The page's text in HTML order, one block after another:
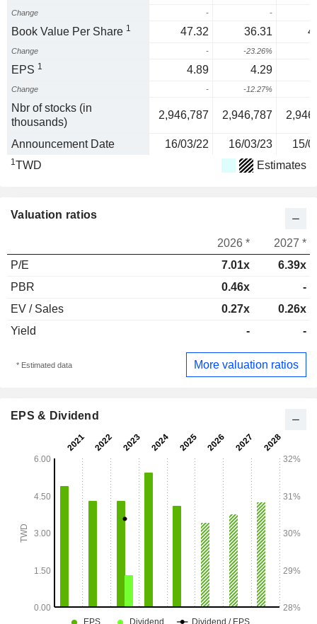
Change - -
Book Value Per Share 1 47.32 36.31
Change - -23.26%
EPS 1 4.89 4.29
Change - -12.27%
Nbr of stocks (in
thousands)
2,946,787 2,946,787
Announcement Date 16/03/22 16/03/23 15/
1TWD Estimates
Valuation ratios
2026 *
2027 *
P/E
7.01x
6.39x
PBR
0.46x
-
EV / Sales
0.27x
0.26x
Yield
- -
* Estimated data More valuation ratios
EPS & Dividend